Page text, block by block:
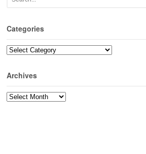
Categories
Categories
Archives
Archives